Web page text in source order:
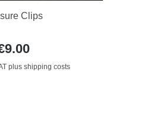
Clips
plus shipping costs